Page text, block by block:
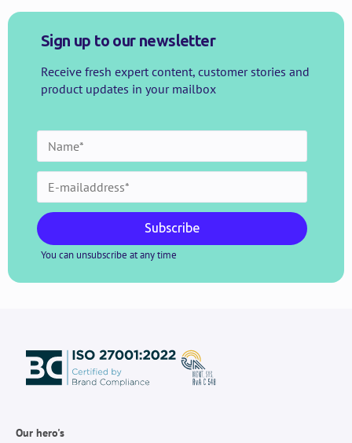
Sign up to our newsletter
Receive fresh expert content, customer stories and
product updates in your mailbox
Subscribe
You can unsubscribe at any time
Our hero's